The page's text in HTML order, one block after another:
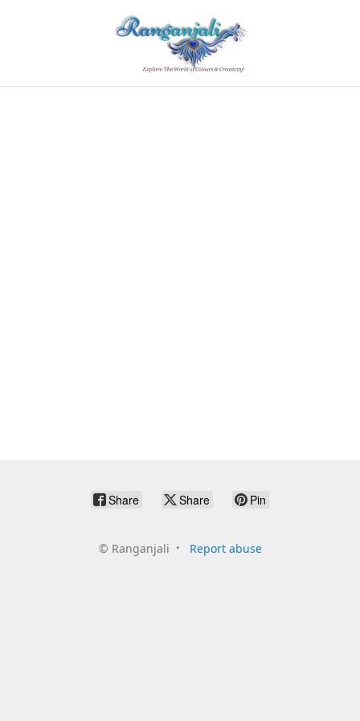
Share Share Pin
© Ranganjali Report abuse